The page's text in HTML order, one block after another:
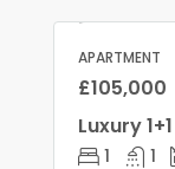
APARTMENT
£105,000
Luxury
1 1